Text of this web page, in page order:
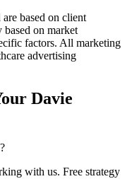
based on client
based on market
factors. All marketing
advertising
Davie
with us. Free strategy